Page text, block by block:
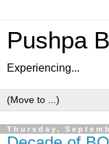
Pushpa
Experiencing...
Thursday,